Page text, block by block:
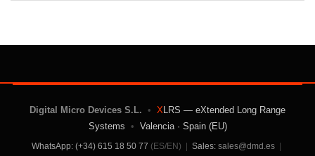
Digital Micro Devices S.L. • XLRS — eXtended Long Range
Systems • Valencia · Spain (EU)
WhatsApp: (+34) 615 18 50 77 (ES/EN) Sales: sales@dmd.es